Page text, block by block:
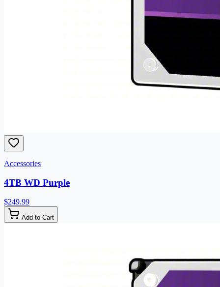
Accessories
4TB WD Purple
$249.99
Add to Cart